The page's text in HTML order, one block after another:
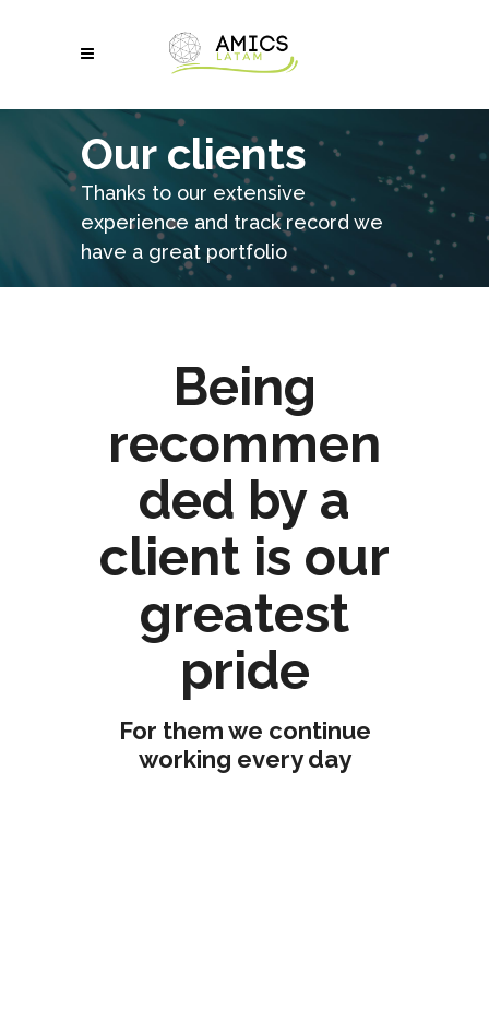
Our clients
Thanks to our extensive
experience and track record we
have a great portfolio
Being
recommen
ded by a
client is our
greatest
pride
For them we continue
working every day